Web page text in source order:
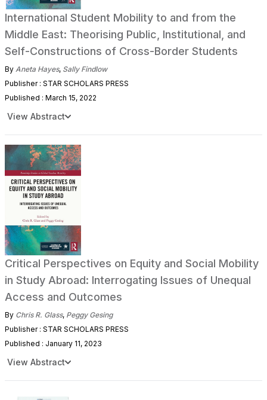
International Student Mobility to and from the
Middle East: Theorising Public, Institutional, and
Self-Constructions of Cross-Border Students
By Aneta Hayes, Sally Findlow
Publisher : STAR SCHOLARS PRESS
Published : March 15, 2022
View Abstract
Critical Perspectives on Equity and Social Mobility
in Study Abroad: Interrogating Issues of Unequal
Access and Outcomes
By Chris R. Glass, Peggy Gesing
Publisher : STAR SCHOLARS PRESS
Published : January 11, 2023
View Abstract